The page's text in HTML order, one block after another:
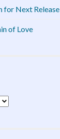
for Next Release
of Love